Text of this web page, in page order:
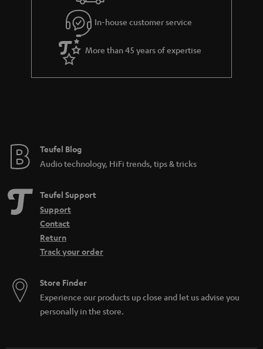
g
u
a
r
a
e
s
In-house customer service
More than 45 years of expertise
Teufel Blog
Audio technology, HiFi trends, tips & tricks
Teufel Support
Support
Contact
Return
Track your order
Store Finder
Experience our products up close and let us advise you
personally in the store.